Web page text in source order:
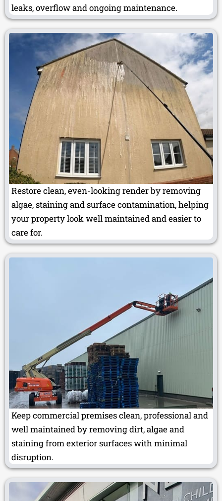
leaks, overflow and ongoing maintenance.
Restore clean, even-looking render by removing
algae, staining and surface contamination, helping
your property look well maintained and easier to
care for.
Keep commercial premises clean, professional and
well maintained by removing dirt, algae and
staining from exterior surfaces with minimal
disruption.